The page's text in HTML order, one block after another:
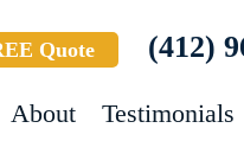
Quote (412)
About Testimonials